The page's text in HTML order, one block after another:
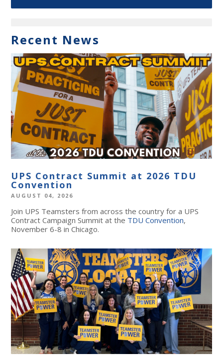
Recent News
UPS Contract Summit at 2026 TDU
Convention
AUGUST 04, 2026
Join UPS Teamsters from across the country for a UPS
Contract Campaign Summit at the TDU Convention,
November 6-8 in Chicago.